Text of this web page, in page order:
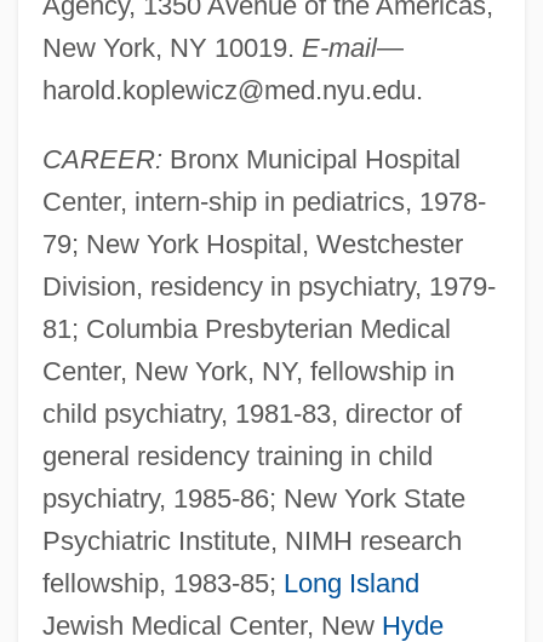
New York, NY 10019. E-mail—
harold.koplewicz@med.nyu.edu.
CAREER: Bronx Municipal Hospital
Center, intern-ship in pediatrics, 1978-
79; New York Hospital, Westchester
Division, residency in psychiatry, 1979-
81; Columbia Presbyterian Medical
Center, New York, NY, fellowship in
child psychiatry, 1981-83, director of
general residency training in child
psychiatry, 1985-86; New York State
Psychiatric Institute, NIMH research
fellowship, 1983-85; Long Island
Jewish Medical Center, New Hyde